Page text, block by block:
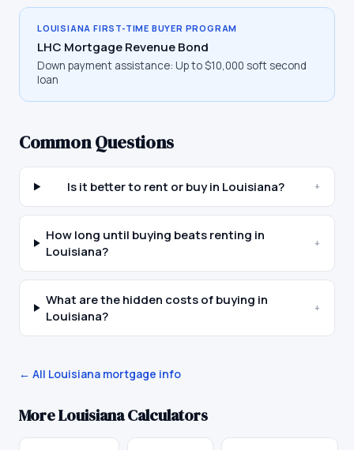
LOUISIANA FIRST-TIME BUYER PROGRAM
LHC Mortgage Revenue Bond
Down payment assistance: Up to $10,000 soft second
loan
Common Questions
Is it better to rent or buy in Louisiana? +
How long until buying beats renting in
Louisiana?
+
What are the hidden costs of buying in
Louisiana?
+
← All Louisiana mortgage info
MoreLouisianaCalculators